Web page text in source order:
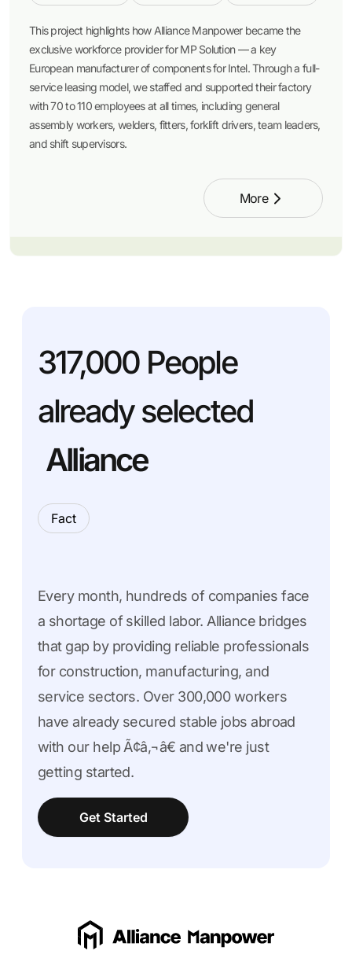
This project highlights how Alliance Manpower became the
exclusive workforce provider for MP Solution — a key
European manufacturer of components for Intel. Through a full-
service leasing model, we staffed and supported their factory
with 70 to 110 employees at all times, including general
assembly workers, welders, fitters, forklift drivers, team leaders,
and shift supervisors.
More
317,000People
already selected
Alliance
Fact
Every month, hundreds of companies face
a shortage of skilled labor. Alliance bridges
that gap by providing reliable professionals
for construction, manufacturing, and
service sectors. Over 300,000 workers
have already secured stable jobs abroad
with our help Ã¢â‚¬â€ and we're just
getting started.
Get Started